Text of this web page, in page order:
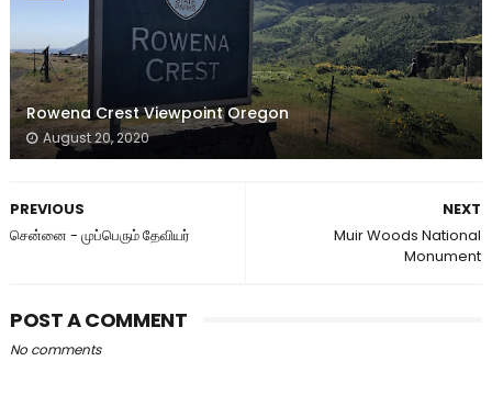
Rowena Crest Viewpoint Oregon
August 20, 2020
NEXT
Muir Woods National
Monument
PREVIOUS
சென்னை - முப்பெரும் தேவியர்
POST A COMMENT
No comments